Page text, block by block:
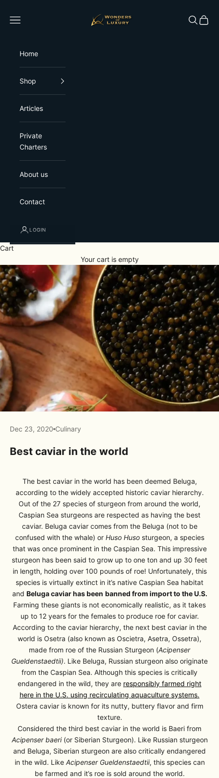
Wonders of Luxury
Open navigation menu
OpenOpen
Home
Shop
Articles
Private
Charters
About us
Contact
LOGIN
Cart
Your cart is empty
Dec 23, 2020 Culinary
Best caviar in the world
The best caviar in the world has been deemed Beluga,
according to the widely accepted historic caviar hierarchy.
Out of the 27 species of sturgeon from around the world,
Caspian Sea sturgeons are respected as having the best
caviar. Beluga caviar comes from the Beluga (not to be
confused with the whale) or Huso Huso sturgeon, a species
that was once prominent in the Caspian Sea. This impressive
sturgeon has been said to grow up to one ton and up 30 feet
in length, holding over 100 pounds of roe! Unfortunately, this
species is virtually extinct in it’s native Caspian Sea habitat
and Beluga caviar has been banned from import to the U.S.
Farming these giants is not economically realistic, as it takes
up to 12 years for the females to produce roe for caviar.
According to the caviar hierarchy, the next best caviar in the
world is Osetra (also known as Oscietra, Asetra, Ossetra),
made from roe of the Russian Sturgeon (Acipenser
Gueldenstaedtii). Like Beluga, Russian sturgeon also originate
from the Caspian Sea. Although this species is critically
endangered in the wild, they are responsibly farmed right
here in the U.S. using recirculating aquaculture systems.
Ostera caviar is known for its nutty, buttery flavor and firm
texture.
Considered the third best caviar in the world is Baeri from
Acipenser baeri (or Siberian Sturgeon). Like Russian sturgeon
and Beluga, Siberian sturgeon are also critically endangered
in the wild. Like Acipenser Gueldenstaedtii, this species can
be farmed and it’s roe is sold around the world.